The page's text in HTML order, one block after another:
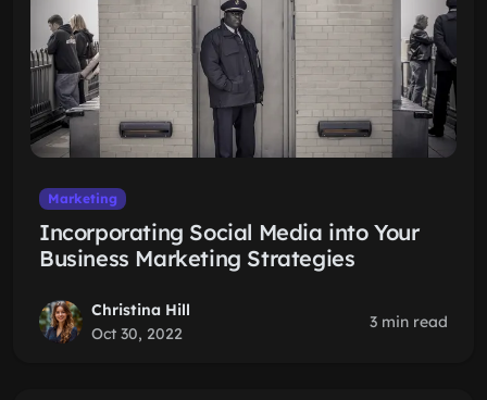
Marketing
Incorporating Social Media into Your
Business Marketing Strategies
Christina Hill
Oct 30, 2022
3 min read